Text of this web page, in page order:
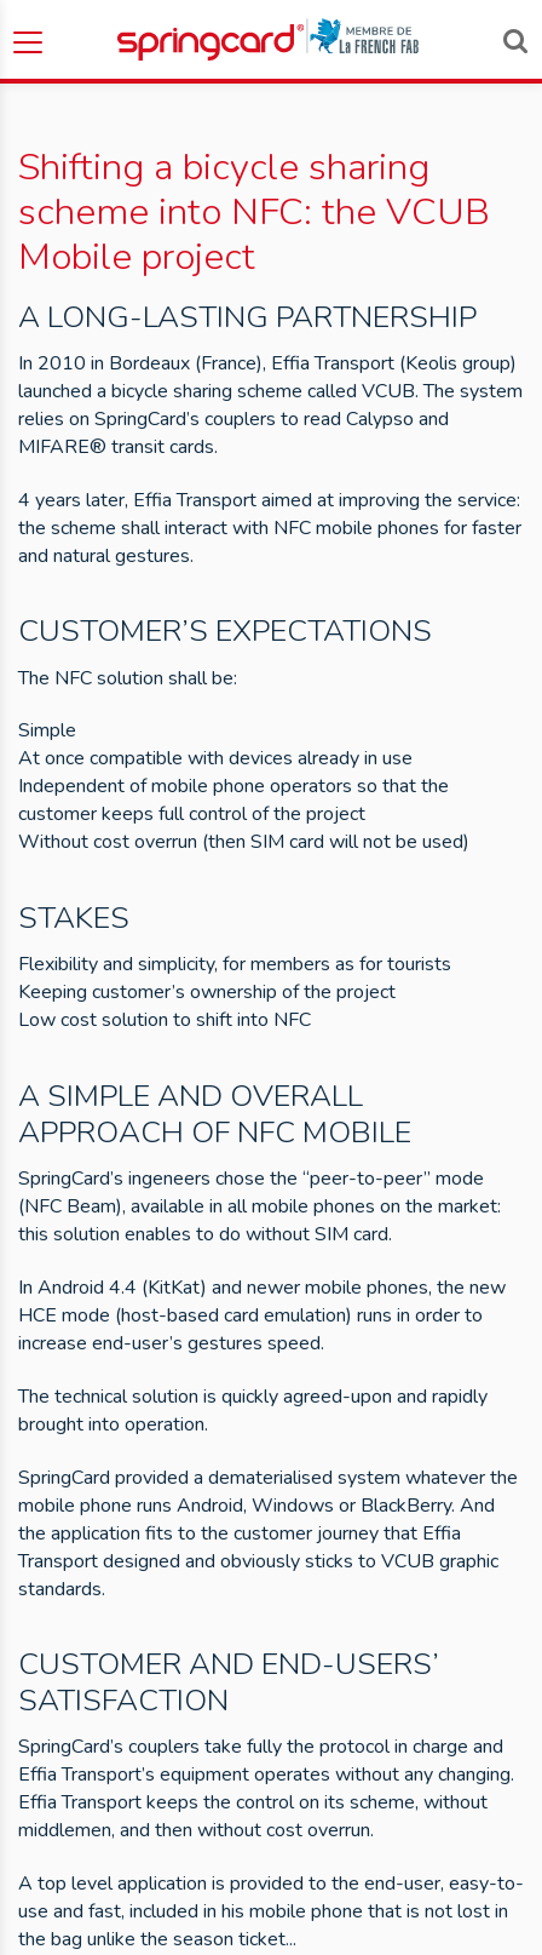
Shifting a bicycle sharing
scheme into NFC: the VCUB
Mobile project
A LONG-LASTING PARTNERSHIP
In 2010 in Bordeaux (France), Effia Transport (Keolis group)
launched a bicycle sharing scheme called VCUB. The system
relies on SpringCard’s couplers to read Calypso and
MIFARE® transit cards.
4 years later, Effia Transport aimed at improving the service:
the scheme shall interact with NFC mobile phones for faster
and natural gestures.
CUSTOMER’S EXPECTATIONS
The NFC solution shall be:
Simple
At once compatible with devices already in use
Independent of mobile phone operators so that the
customer keeps full control of the project
Without cost overrun (then SIM card will not be used)
STAKES
Flexibility and simplicity, for members as for tourists
Keeping customer’s ownership of the project
Low cost solution to shift into NFC
A SIMPLE AND OVERALL
APPROACH OF NFC MOBILE
SpringCard’s ingeneers chose the “peer-to-peer” mode
(NFC Beam), available in all mobile phones on the market:
this solution enables to do without SIM card.
In Android 4.4 (KitKat) and newer mobile phones, the new
HCE mode (host-based card emulation) runs in order to
increase end-user’s gestures speed.
The technical solution is quickly agreed-upon and rapidly
brought into operation.
SpringCard provided a dematerialised system whatever the
mobile phone runs Android, Windows or BlackBerry. And
the application fits to the customer journey that Effia
Transport designed and obviously sticks to VCUB graphic
standards.
CUSTOMER AND END-USERS’
SATISFACTION
SpringCard’s couplers take fully the protocol in charge and
Effia Transport’s equipment operates without any changing.
Effia Transport keeps the control on its scheme, without
middlemen, and then without cost overrun.
A top level application is provided to the end-user, easy-to-
use and fast, included in his mobile phone that is not lost in
the bag unlike the season ticket...